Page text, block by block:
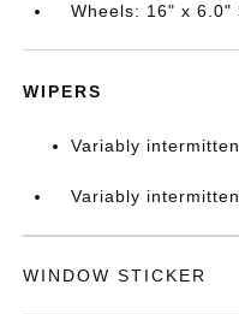
Wheels: 16" x 6.0"
WIPERS
Variably
Variably
WINDOW STICKER